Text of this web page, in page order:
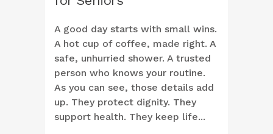
A good day starts with small wins.
A hot cup of coffee, made right. A
safe, unhurried shower. A trusted
person who knows your routine.
As you can see, those details add
up. They protect dignity. They
support health. They keep life...